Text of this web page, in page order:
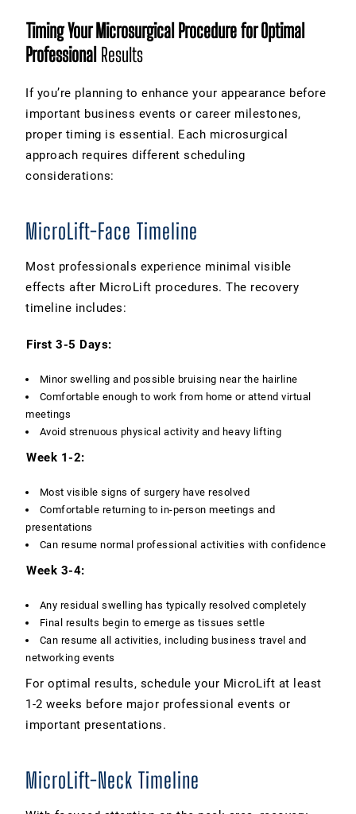
Timing Your Microsurgical Procedure for Optimal
Professional Results
If you’re planning to enhance your appearance before
important business events or career milestones,
proper timing is essential. Each microsurgical
approach requires different scheduling
considerations:
MicroLift-Face Timeline
Most professionals experience minimal visible
effects after MicroLift procedures. The recovery
timeline includes:
First 3-5 Days:
Minor swelling and possible bruising near the hairline
Comfortable enough to work from home or attend virtual
meetings
Avoid strenuous physical activity and heavy lifting
Week 1-2:
Most visible signs of surgery have resolved
Comfortable returning to in-person meetings and
presentations
Can resume normal professional activities with confidence
Week 3-4:
Any residual swelling has typically resolved completely
Final results begin to emerge as tissues settle
Can resume all activities, including business travel and
networking events
For optimal results, schedule your MicroLift at least
1-2 weeks before major professional events or
important presentations.
MicroLift-Neck Timeline